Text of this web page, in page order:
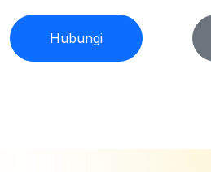
Hubungi